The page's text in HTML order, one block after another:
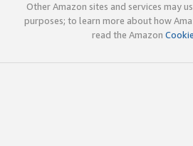
Other Amazon sites and services may
purposes; to learn more about how
read the Amazon